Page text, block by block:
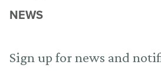
NEWS
Sign up for news and